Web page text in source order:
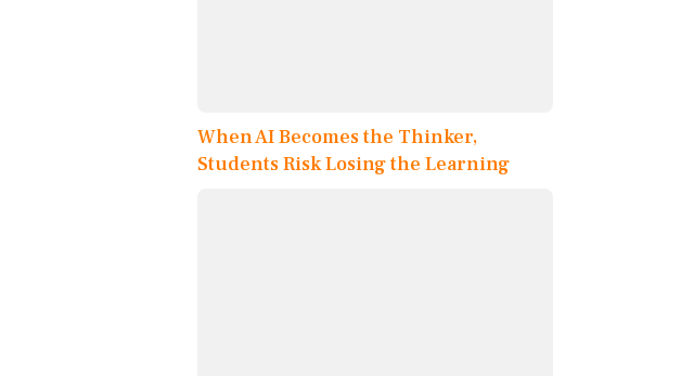
When AI Becomes the Thinker,
Students Risk Losing the Learning